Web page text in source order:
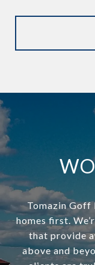
Tomazin Goff
homes first.
that provide
above and